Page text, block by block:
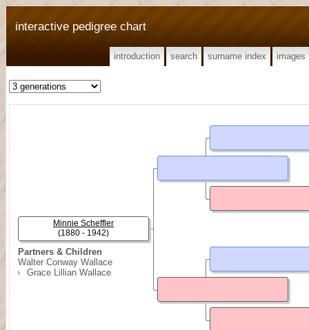
interactive pedigree chart
introduction search surname index images
Partners & Children
Walter Conway Wallace
Grace Lillian Wallace
Minnie Scheffler
(1880 - 1942)